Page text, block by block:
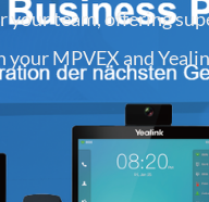
team, offering
MPVEX and